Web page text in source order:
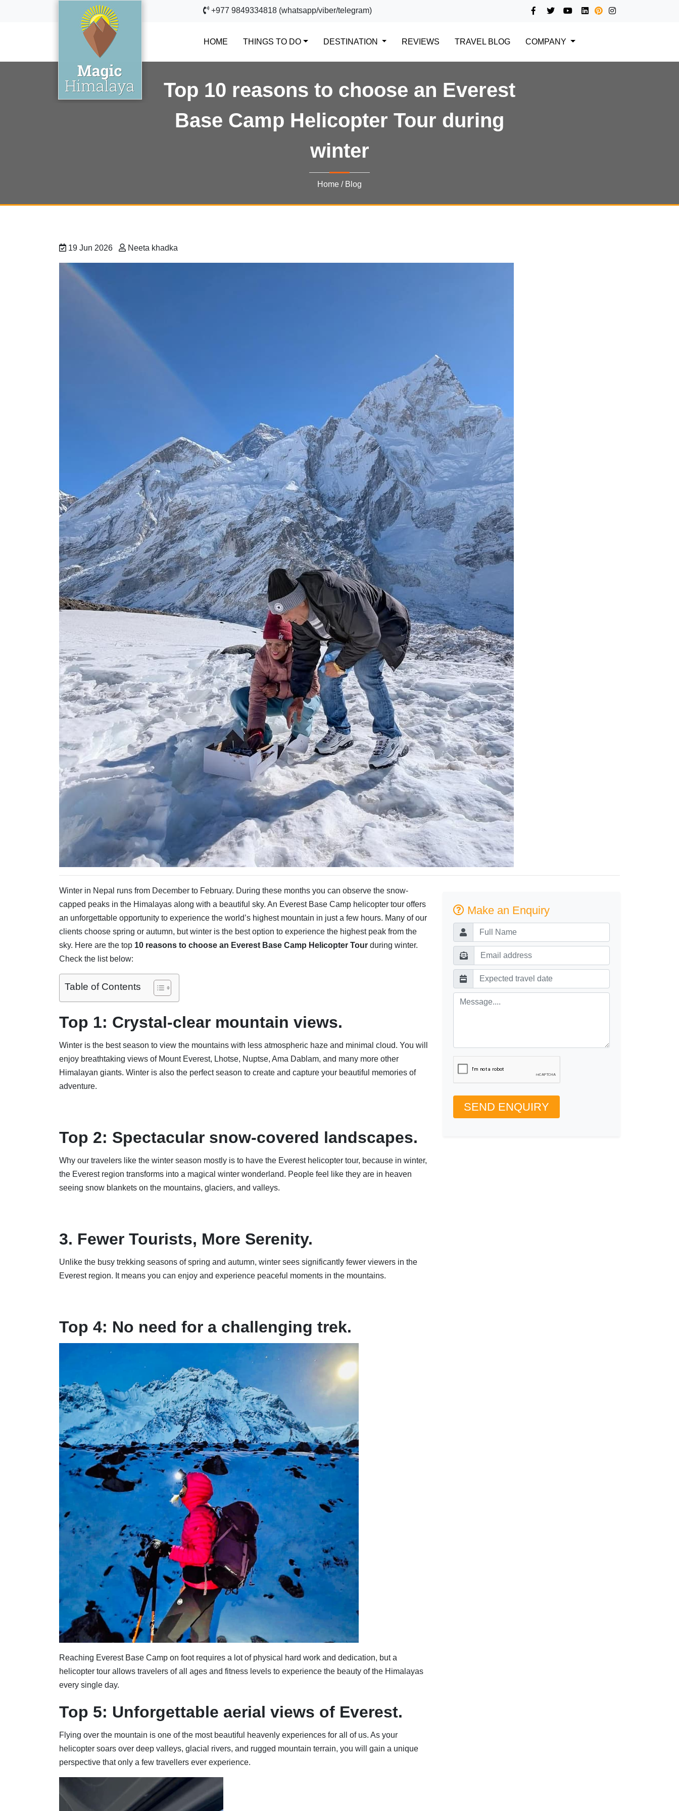
+977 9849334818 (whatsapp/viber/telegram)
HOME (CURRENT)
THINGS TO DO DESTINATION REVIEWS TRAVEL BLOG COMPANY
Top 10 reasons to choose an Everest
Base Camp Helicopter Tour during
winter
Home / Blog
19 Jun 2026 Neeta khadka
Winter in Nepal runs from December to February. During these months you can observe the snow-
capped peaks in the Himalayas along with a beautiful sky. An Everest Base Camp helicopter tour offers
an unforgettable opportunity to experience the world’s highest mountain in just a few hours. Many of our
clients choose spring or autumn, but winter is the best option to experience the highest peak from the
sky. Here are the top 10 reasons to choose an Everest Base Camp Helicopter Tour during winter.
Check the list below:
Table of Contents
Top 1: Crystal-clear mountain views.
Winter is the best season to view the mountains with less atmospheric haze and minimal cloud. You will
enjoy breathtaking views of Mount Everest, Lhotse, Nuptse, Ama Dablam, and many more other
Himalayan giants. Winter is also the perfect season to create and capture your beautiful memories of
adventure.
Top 2: Spectacular snow-covered landscapes.
Why our travelers like the winter season mostly is to have the Everest helicopter tour, because in winter,
the Everest region transforms into a magical winter wonderland. People feel like they are in heaven
seeing snow blankets on the mountains, glaciers, and valleys.
3. Fewer Tourists, More Serenity.
Unlike the busy trekking seasons of spring and autumn, winter sees significantly fewer viewers in the
Everest region. It means you can enjoy and experience peaceful moments in the mountains.
Top 4: No need for a challenging trek.
Reaching Everest Base Camp on foot requires a lot of physical hard work and dedication, but a
helicopter tour allows travelers of all ages and fitness levels to experience the beauty of the Himalayas
every single day.
Top 5: Unforgettable aerial views of Everest.
Flying over the mountain is one of the most beautiful heavenly experiences for all of us. As your
helicopter soars over deep valleys, glacial rivers, and rugged mountain terrain, you will gain a unique
perspective that only a few travellers ever experience.
Make an Enquiry
SEND ENQUIRY